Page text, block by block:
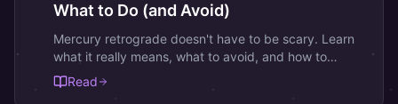
What to Do (and Avoid)
Mercury retrograde doesn't have to be scary. Learn
what it really means, what to avoid, and how to
actually thrive during this astrological event.
Read